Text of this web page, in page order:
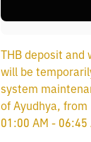
THB deposit and
will be
system
of Ayudhya, from
01:00 AM - 06:45